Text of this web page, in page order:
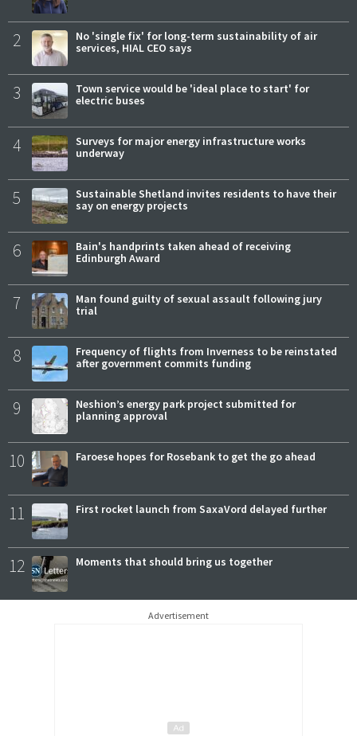
2
No 'single fix' for long-term sustainability of air
services, HIAL CEO says
3
Town service would be 'ideal place to start' for
electric buses
4
Surveys for major energy infrastructure works
underway
5
Sustainable Shetland invites residents to have their
say on energy projects
6
Bain's handprints taken ahead of receiving
Edinburgh Award
7
Man found guilty of sexual assault following jury
trial
8
Frequency of flights from Inverness to be reinstated
after government commits funding
9
Neshion’s energy park project submitted for
planning approval
10 Faroese hopes for Rosebank to get the go ahead
11 First rocket launch from SaxaVord delayed further
12 Moments that should bring us together
Advertisement